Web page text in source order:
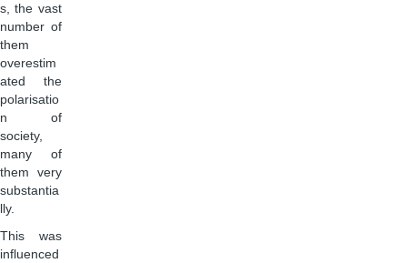
s, the vast
number of
them
overestim
ated the
polarisatio
n of
society,
many of
them very
substantia
lly.
This was
influenced